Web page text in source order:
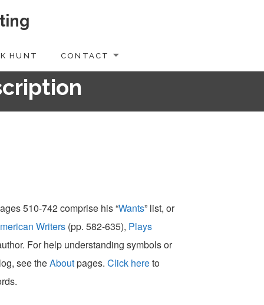
HUNT CONTACT
510-742 comprise his “Wants” list, or
Writers (pp. 582-635), Plays
For help understanding symbols or
see theAboutpages.Click hereto